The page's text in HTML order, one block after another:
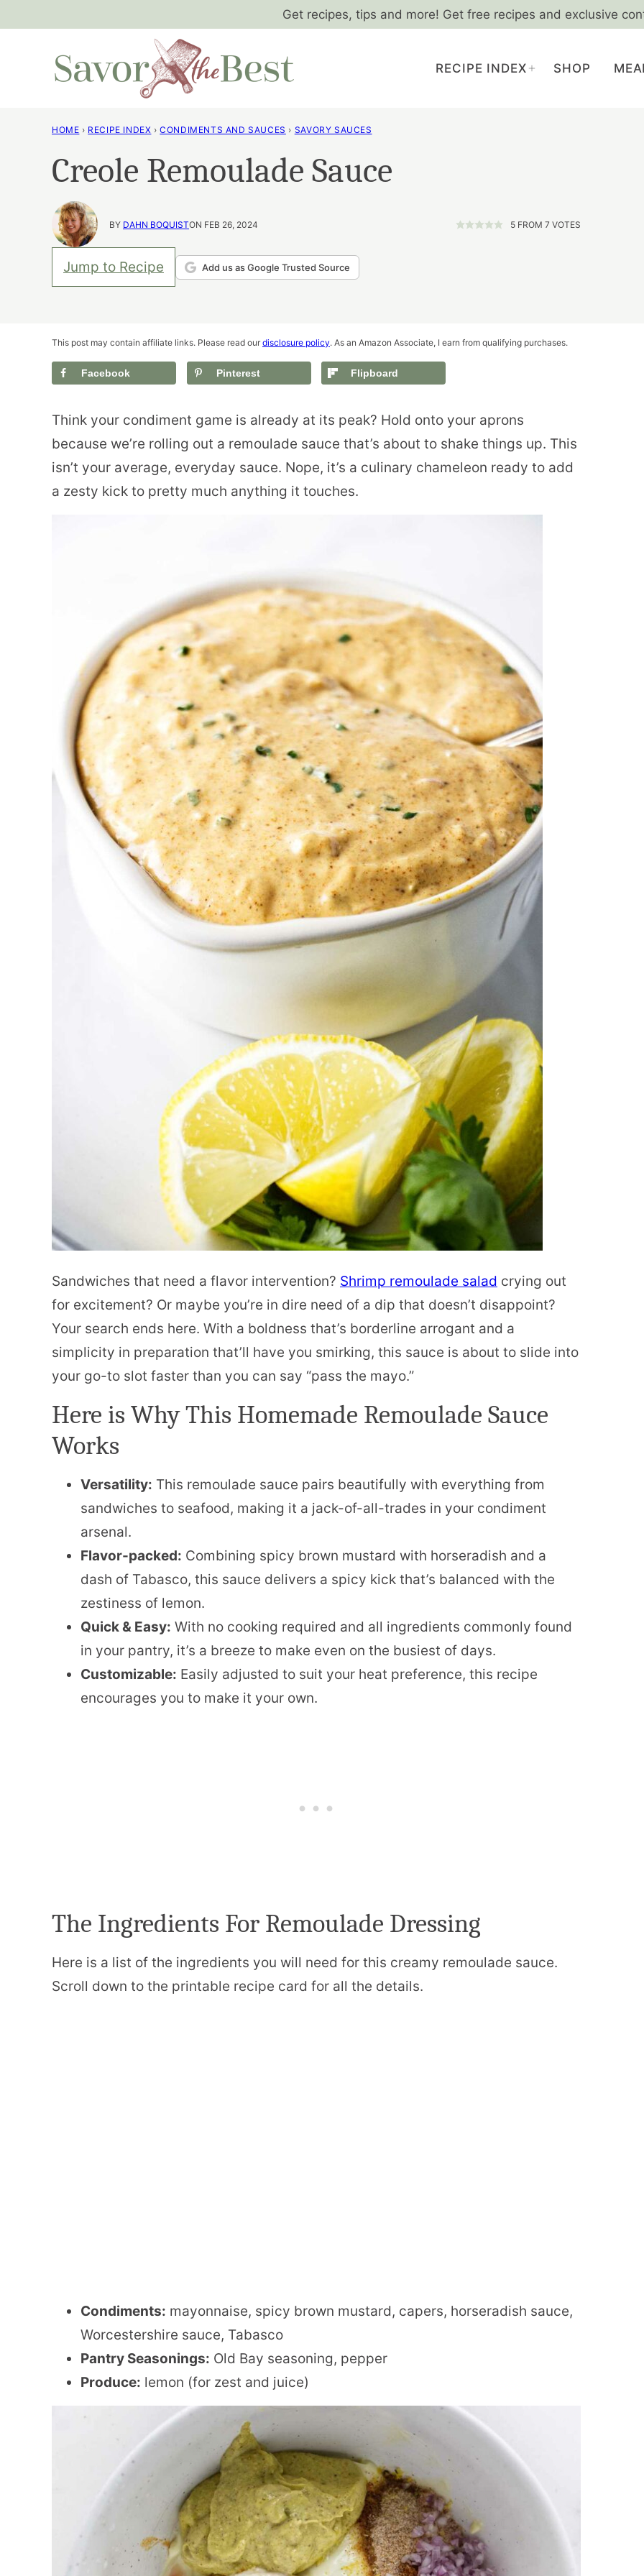
Get recipes, tips and more! Get free recipes and exclusive
RECIPE INDEX SHOP
HOME › RECIPE INDEX › CONDIMENTS AND SAUCES › SAVORY SAUCES
Creole Remoulade Sauce
BY DAHN BOQUISTON FEB 26, 2024 5 FROM 7 VOTES
Jump to Recipe Add us as Google Trusted Source
This post may contain affiliate links. Please read our disclosure policy. As an Amazon Associate, I earn from qualifying purchases.
Facebook Pinterest Flipboard
Think your condiment game is already at its peak? Hold onto your aprons
because we’re rolling out a remoulade sauce that’s about to shake things up. This
isn’t your average, everyday sauce. Nope, it’s a culinary chameleon ready to add
a zesty kick to pretty much anything it touches.
Sandwiches that need a flavor intervention? Shrimp remoulade salad crying out
for excitement? Or maybe you’re in dire need of a dip that doesn’t disappoint?
Your search ends here. With a boldness that’s borderline arrogant and a
simplicity in preparation that’ll have you smirking, this sauce is about to slide into
your go-to slot faster than you can say “pass the mayo.”
Here is Why This Homemade Remoulade Sauce
Works
Versatility: This remoulade sauce pairs beautifully with everything from
sandwiches to seafood, making it a jack-of-all-trades in your condiment
arsenal.
Flavor-packed: Combining spicy brown mustard with horseradish and a
dash of Tabasco, this sauce delivers a spicy kick that’s balanced with the
zestiness of lemon.
Quick & Easy: With no cooking required and all ingredients commonly found
in your pantry, it’s a breeze to make even on the busiest of days.
Customizable: Easily adjusted to suit your heat preference, this recipe
encourages you to make it your own.
The Ingredients For Remoulade Dressing
Here is a list of the ingredients you will need for this creamy remoulade sauce.
Scroll down to the printable recipe card for all the details.
Condiments: mayonnaise, spicy brown mustard, capers, horseradish sauce,
Worcestershire sauce, Tabasco
Pantry Seasonings: Old Bay seasoning, pepper
Produce: lemon (for zest and juice)